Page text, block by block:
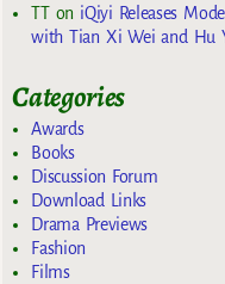
TTon iQiyi Releases
with Tian Xi Wei and Hu
Categories
Awards
Books
Discussion Forum
Download Links
Drama Previews
Fashion
Films